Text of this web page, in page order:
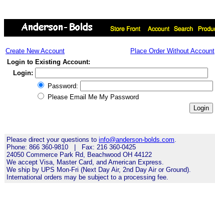
Create New Account
Place Order Without Account
Login to Existing Account:
Login:
Password:
Please Email Me My Password
Please direct your questions to info@anderson-bolds.com.
Phone: 866 360-9810 | Fax: 216 360-0425
24050 Commerce Park Rd, Beachwood OH 44122
We accept Visa, Master Card, and American Express.
We ship by UPS Mon-Fri (Next Day Air, 2nd Day Air or Ground).
International orders may be subject to a processing fee.